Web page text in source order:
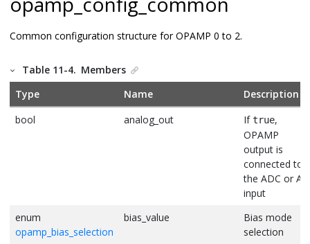
Common configuration structure for OPAMP 0 to 2.
Table 11-4. Members
Type
Name
Description
bool
analog_out Iftrue,
OPAMP
output is
connected to
the ADC or AC
input
enum
opamp_bias_selection
bias_value
Bias mode
selection